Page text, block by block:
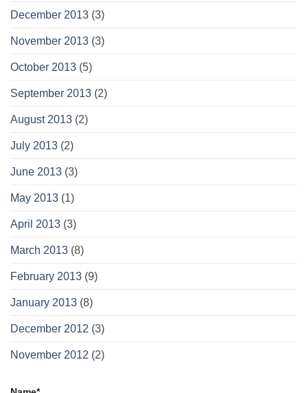
December 2013 (3)
November 2013 (3)
October 2013 (5)
September 2013 (2)
August 2013 (2)
July 2013 (2)
June 2013 (3)
May 2013 (1)
April 2013 (3)
March 2013 (8)
February 2013 (9)
January 2013 (8)
December 2012 (3)
November 2012 (2)